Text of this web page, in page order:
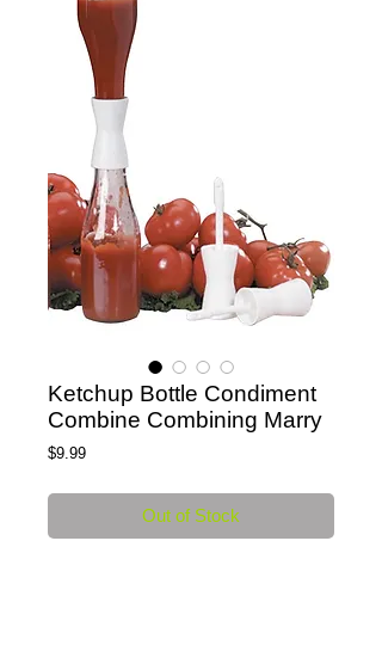
Ketchup Bottle Condiment
Combine Combining Marry
$9.99Price
Out of Stock